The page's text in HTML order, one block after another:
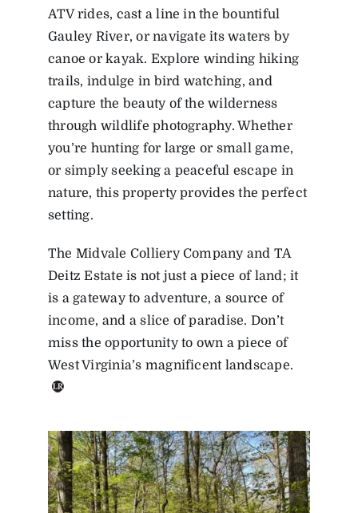
ATV rides, cast a line in the bountiful
Gauley River, or navigate its waters by
canoe or kayak. Explore winding hiking
trails, indulge in bird watching, and
capture the beauty of the wilderness
through wildlife photography. Whether
you’re hunting for large or small game,
or simply seeking a peaceful escape in
nature, this property provides the perfect
setting.
The Midvale Colliery Company and TA
Deitz Estate is not just a piece of land; it
is a gateway to adventure, a source of
income, and a slice of paradise. Don’t
miss the opportunity to own a piece of
West Virginia’s magnificent landscape.